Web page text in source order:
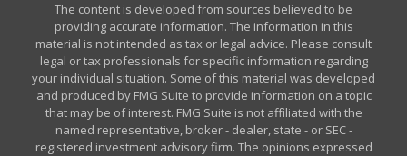
The content is developed from sources believed to be
providing accurate information. The information in this
material is not intended as tax or legal advice. Please consult
legal or tax professionals for specific information regarding
your individual situation. Some of this material was developed
and produced by FMG Suite to provide information on a topic
that may be of interest. FMG Suite is not affiliated with the
named representative, broker - dealer, state - or SEC -
registered investment advisory firm. The opinions expressed